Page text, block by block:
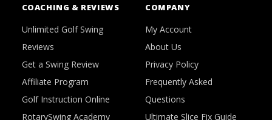
COACHING & REVIEWS
Unlimited Golf Swing
Reviews
Get a Swing Review
Affiliate Program
Golf Instruction Online
RotarySwing Academy
COMPANY
My Account
About Us
Privacy Policy
Frequently Asked
Questions
Ultimate Slice Fix Guide